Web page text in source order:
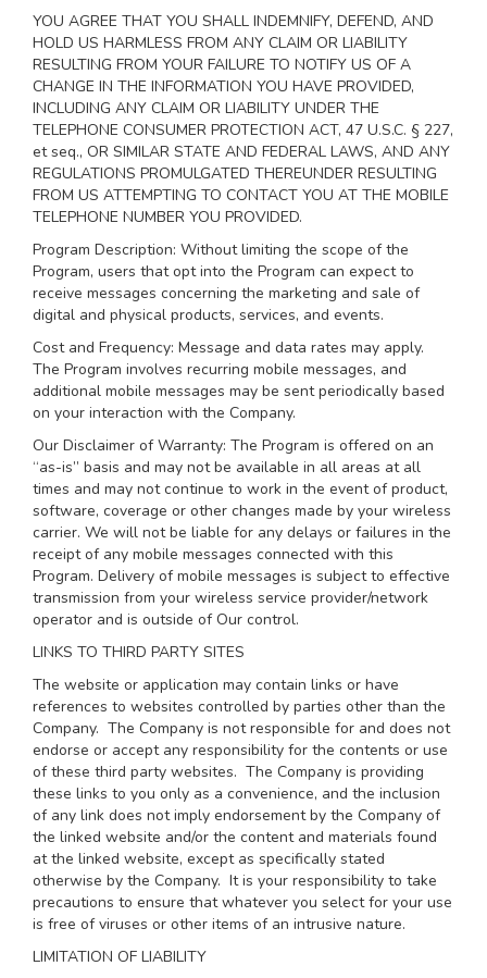
YOU AGREE THAT YOU SHALL INDEMNIFY, DEFEND, AND
HOLD US HARMLESS FROM ANY CLAIM OR LIABILITY
RESULTING FROM YOUR FAILURE TO NOTIFY US OF A
CHANGE IN THE INFORMATION YOU HAVE PROVIDED,
INCLUDING ANY CLAIM OR LIABILITY UNDER THE
TELEPHONE CONSUMER PROTECTION ACT, 47 U.S.C. § 227,
et seq., OR SIMILAR STATE AND FEDERAL LAWS, AND ANY
REGULATIONS PROMULGATED THEREUNDER RESULTING
FROM US ATTEMPTING TO CONTACT YOU AT THE MOBILE
TELEPHONE NUMBER YOU PROVIDED.
Program Description: Without limiting the scope of the
Program, users that opt into the Program can expect to
receive messages concerning the marketing and sale of
digital and physical products, services, and events.
Cost and Frequency: Message and data rates may apply.
The Program involves recurring mobile messages, and
additional mobile messages may be sent periodically based
on your interaction with the Company.
Our Disclaimer of Warranty: The Program is offered on an
“as-is” basis and may not be available in all areas at all
times and may not continue to work in the event of product,
software, coverage or other changes made by your wireless
carrier. We will not be liable for any delays or failures in the
receipt of any mobile messages connected with this
Program. Delivery of mobile messages is subject to effective
transmission from your wireless service provider/network
operator and is outside of Our control.
LINKS TO THIRD PARTY SITES
The website or application may contain links or have
references to websites controlled by parties other than the
Company. The Company is not responsible for and does not
endorse or accept any responsibility for the contents or use
of these third party websites. The Company is providing
these links to you only as a convenience, and the inclusion
of any link does not imply endorsement by the Company of
the linked website and/or the content and materials found
at the linked website, except as specifically stated
otherwise by the Company. It is your responsibility to take
precautions to ensure that whatever you select for your use
is free of viruses or other items of an intrusive nature.
LIMITATION OF LIABILITY